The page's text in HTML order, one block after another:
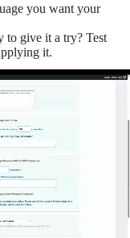
you want your
to give it a try? Test
it.